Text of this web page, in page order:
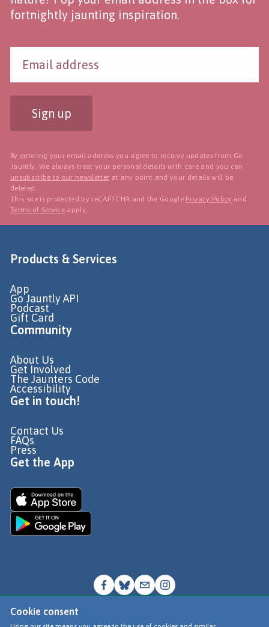
Cookie consent
fortnightly jaunting inspiration.
Sign up
By entering your email address you agree to receive updates from Go
Jauntly. We always treat your personal details with care and you can
unsubscribe to our newsletter at any point and your details will be
deleted.
This site is protected by reCAPTCHA and the Google Privacy Policy and
Terms of Service apply.
Products & Services
App
Go Jauntly API
Podcast
Gift Card
Community
About Us
Get Involved
The Jaunters Code
Accessibility
Get in touch!
Contact Us
FAQs
Press
Get the App